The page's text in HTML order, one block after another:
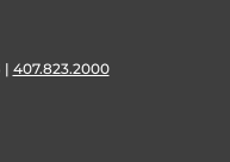
| 407.823.2000